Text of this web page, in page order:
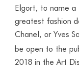
Elgort, to name a
greatest fashion
Chanel, or Yves
be open to the
2018 in the Art